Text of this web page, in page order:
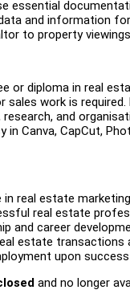
essential
and information
to property
or diploma in real
sales work is
and
in Canva, CapCut,
real estate
real estate
and career
estate transactions
upon
and no longer